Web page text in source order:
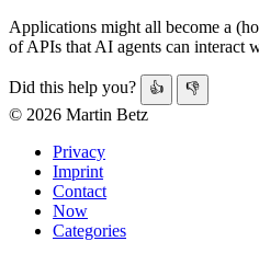
Applications might all become a
of APIs that AI agents can interact
Did this help you? 👍 👎
© 2026 Martin Betz
Privacy
Imprint
Contact
Now
Categories